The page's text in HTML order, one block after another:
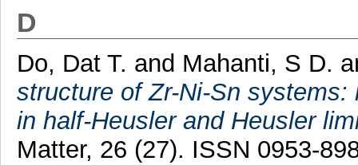
D
Do, Dat T. and Mahanti, S D.
structure of Zr-Ni-Sn
in half-Heusler and Heusler
Matter, 26 (27). ISSN 0953-